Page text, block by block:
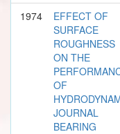
1974
EFFECT OF
SURFACE
ROUGHNESS
ON THE
OF
JOURNAL
BEARING